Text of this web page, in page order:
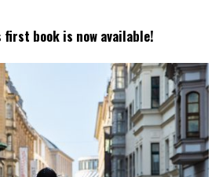
first book is now available!